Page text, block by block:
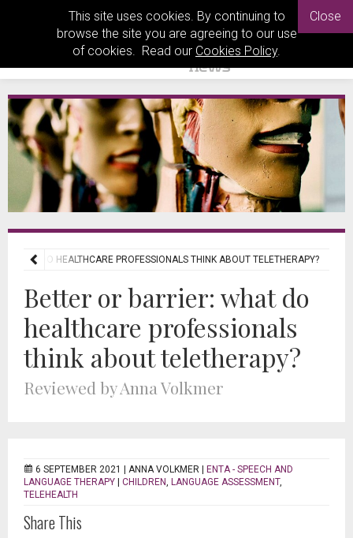
This site uses cookies. By continuing to
browse the site you are agreeing to our use
of cookies. Read our Cookies Policy.
Close
WHAT DO HEALTHCARE PROFESSIONALS THINK ABOUT TELETHERAPY?
Better or barrier: what do
healthcare professionals
think about teletherapy?
Reviewed by Anna Volkmer
6 SEPTEMBER 2021 | ANNA VOLKMER
ENTA - SPEECH AND
LANGUAGE THERAPY
CHILDREN, LANGUAGE ASSESSMENT,
TELEHEALTH
Share This